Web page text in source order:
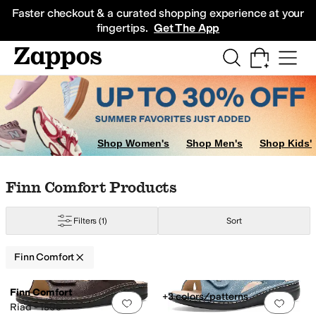
Faster checkout & a curated shopping experience at your
fingertips. Get The App
Sneakers
Shop Women's Shop Men's Shop Kids'
Skip to search results
Skip to filters
Skip to sort
Skip to selected filters
Finn Comfort Products
Filters(1) Sort
Finn Comfort
Search Results
Add to favorites.0 people have
Finn Comfort
Riad - 1505
Add
+3 colors/patterns